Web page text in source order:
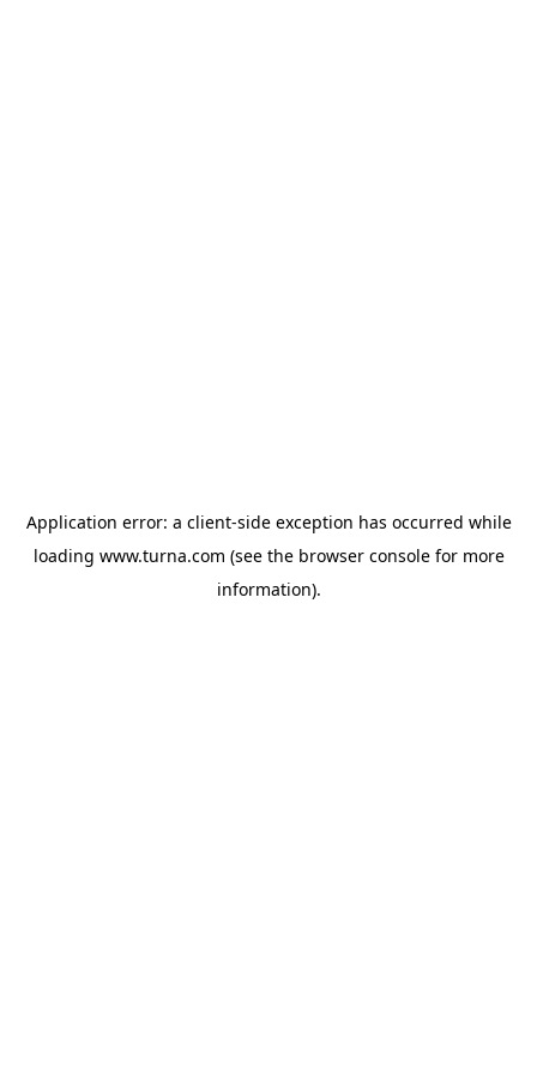
Application error: a client-side exception has occurred while
loading www.turna.com (see the browser consolefor more
information).